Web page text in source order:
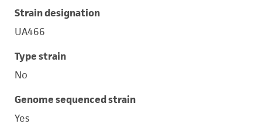
Strain designation
UA466
Type strain
No
Genome sequenced strain
Yes